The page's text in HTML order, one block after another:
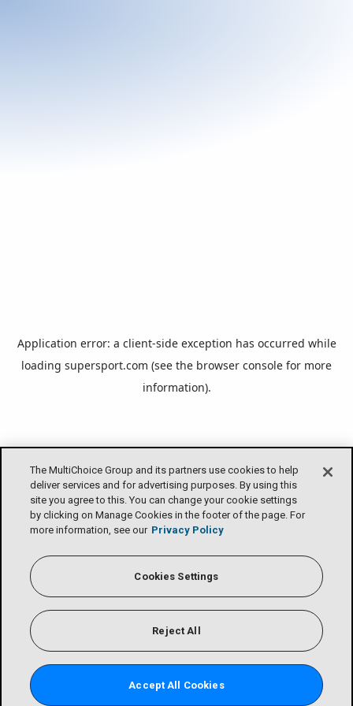
The MultiChoice Group and its partners use cookies to help
deliver services and for advertising purposes. By using this
site you agree to this. You can change your cookie settings
by clicking on Manage Cookies in the footer of the page. For
more information, see our Privacy Policy
Cookies Settings
Reject All
Accept All Cookies
Application error: a client-side exception has occurred while
loading supersport.com (see the browser console for more
information).